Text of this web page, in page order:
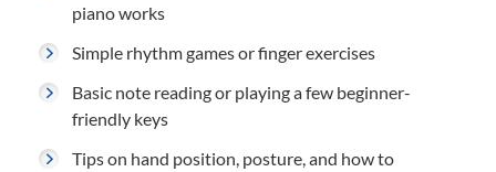
piano works
Simple rhythm games or finger exercises
Basic note reading or playing a few beginner-
friendly keys
Tips on hand position, posture, and how to